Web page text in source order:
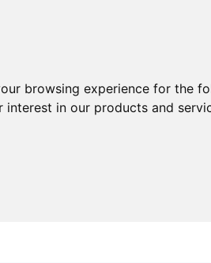
browsing experience for the
interest in our products and